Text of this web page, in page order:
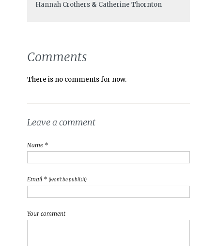
Hannah Crothers& Catherine Thornton
Comments
There is no comments for now.
Leave a comment
Name *
Email * (won't be publish)
Your comment